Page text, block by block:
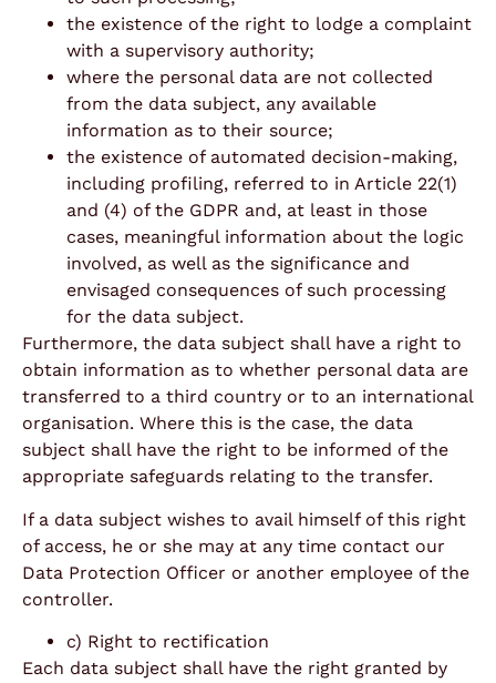
the existence of the right to lodge a complaint
with a supervisory authority;
where the personal data are not collected
from the data subject, any available
information as to their source;
the existence of automated decision-making,
including profiling, referred to in Article 22(1)
and (4) of the GDPR and, at least in those
cases, meaningful information about the logic
involved, as well as the significance and
envisaged consequences of such processing
for the data subject.
Furthermore, the data subject shall have a right to
obtain information as to whether personal data are
transferred to a third country or to an international
organisation. Where this is the case, the data
subject shall have the right to be informed of the
appropriate safeguards relating to the transfer.
If a data subject wishes to avail himself of this right
of access, he or she may at any time contact our
Data Protection Officer or another employee of the
controller.
c) Right to rectification
Each data subject shall have the right granted by